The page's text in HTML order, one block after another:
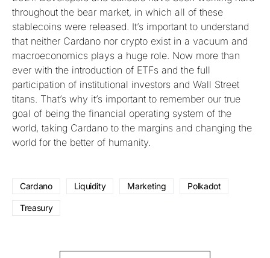
throughout the bear market, in which all of these
stablecoins were released. It’s important to understand
that neither Cardano nor crypto exist in a vacuum and
macroeconomics plays a huge role. Now more than
ever with the introduction of ETFs and the full
participation of institutional investors and Wall Street
titans. That’s why it’s important to remember our true
goal of being the financial operating system of the
world, taking Cardano to the margins and changing the
world for the better of humanity.
Cardano Liquidity Marketing Polkadot
Treasury